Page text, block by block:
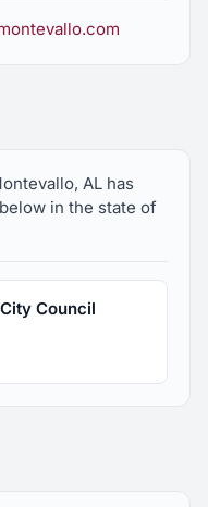
AL has
in the state of
Council